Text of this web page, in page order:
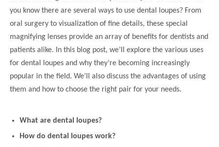
you know there are several ways to use dental loupes? From
oral surgery to visualization of fine details, these special
magnifying lenses provide an array of benefits for dentists and
patients alike. In this blog post, we’ll explore the various uses
for dental loupes and why they’re becoming increasingly
popular in the field. We’ll also discuss the advantages of using
them and how to choose the right pair for your needs.
What are dental loupes?
How do dental loupes work?